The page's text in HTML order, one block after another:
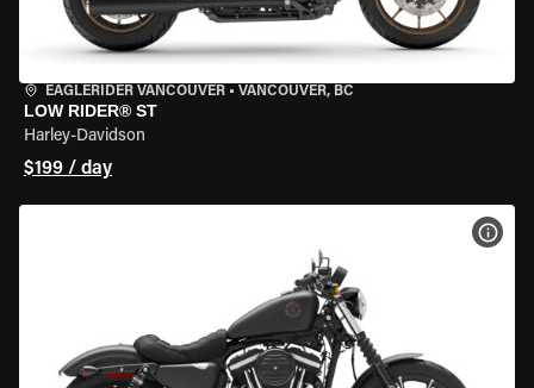
EAGLERIDER VANCOUVER • VANCOUVER, BC
LOW RIDER® ST
Harley-Davidson
$199 / day